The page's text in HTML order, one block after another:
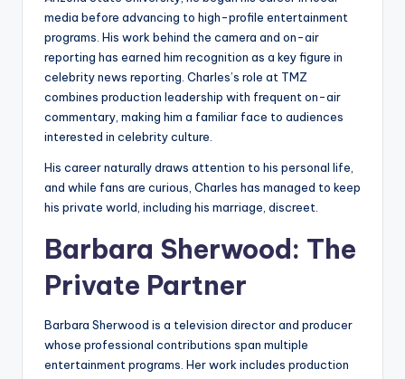
media before advancing to high-profile entertainment
programs. His work behind the camera and on-air
reporting has earned him recognition as a key figure in
celebrity news reporting. Charles’s role at TMZ
combines production leadership with frequent on-air
commentary, making him a familiar face to audiences
interested in celebrity culture.
His career naturally draws attention to his personal life,
and while fans are curious, Charles has managed to keep
his private world, including his marriage, discreet.
Barbara Sherwood: The
Private Partner
Barbara Sherwood is a television director and producer
whose professional contributions span multiple
entertainment programs. Her work includes production